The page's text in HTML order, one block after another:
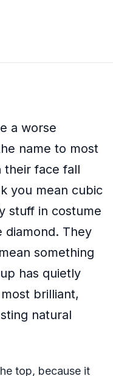
a worse
name to most
their face fall
you mean cubic
stuff in costume
diamond. They
something
has quietly
brilliant,
natural
top, because it